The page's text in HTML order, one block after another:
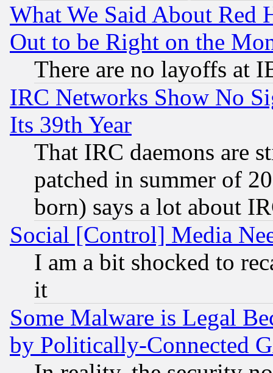
What We Said About Red
Out to be Right on the
There are no layoffs at
IRC Networks Show No
Its 39th Year
That IRC daemons are
patched in summer of
born) says a lot about
Social [Control] Media
I am a bit shocked to
it
Some Malware is Legal
by Politically-Connected